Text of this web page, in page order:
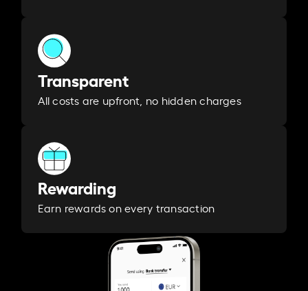
Transparent
All costs are upfront, no hidden charges
Rewarding
Earn rewards on every transaction